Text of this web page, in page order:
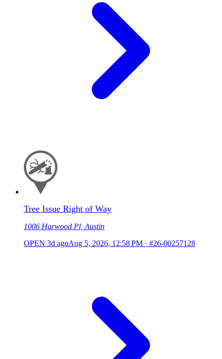
Tree Issue Right of Way
1006 Harwood Pl, Austin
OPEN 3d agoAug 5, 2026, 12:58 PM · #26-00257128